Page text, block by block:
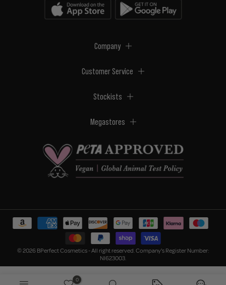
Company
Customer Service
Stockists
Megastores
© 2026 BPerfect Cosmetics - All right reserved. Company's Register Number:
NI623003.
0